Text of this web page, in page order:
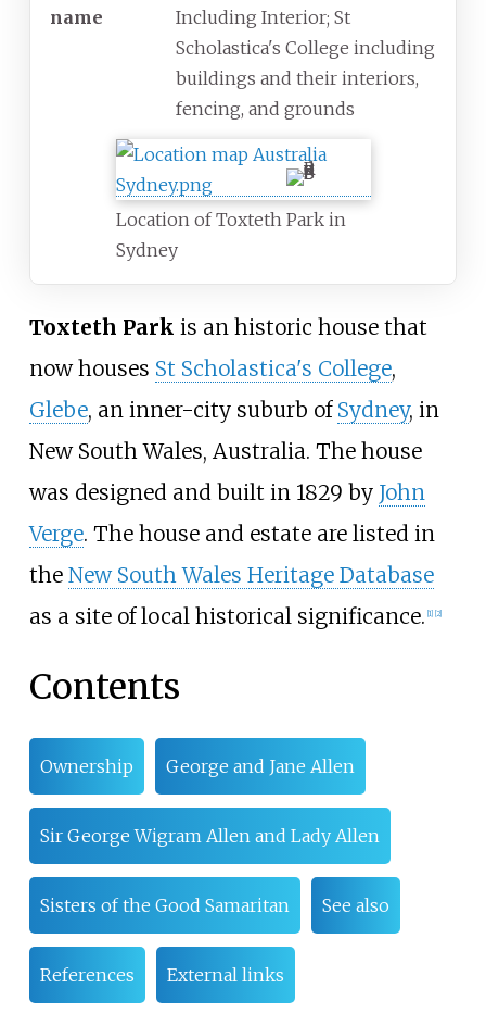
name
Including Interior; St
Scholastica's College including
buildings and their interiors,
fencing, and grounds
Location of Toxteth Park in
Sydney
Toxteth Park is an historic house that
now houses St Scholastica's College,
Glebe, an inner-city suburb of Sydney, in
New South Wales, Australia. The house
was designed and built in 1829 by John
Verge. The house and estate are listed in
the New South Wales Heritage Database
as a site of local historical significance. [1] [2]
Contents
Ownership George and Jane Allen
Sir George Wigram Allen and Lady Allen
Sisters of the Good Samaritan See also
References External links